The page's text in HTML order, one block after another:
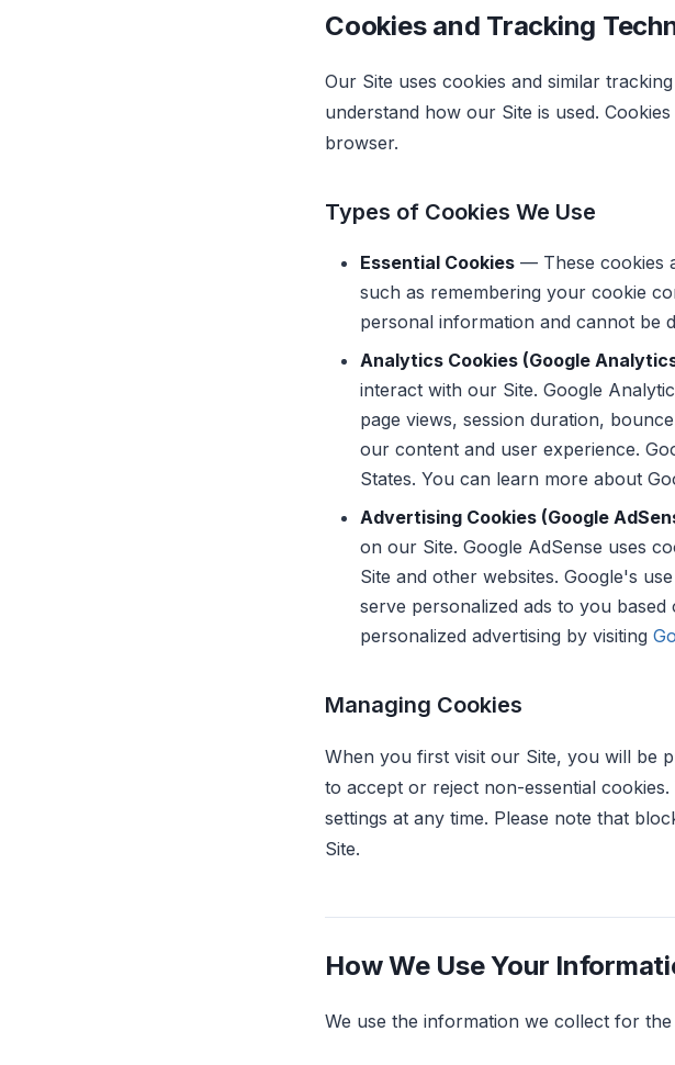
Cookies and Tracking
Our Site uses cookies and similar
understand how our Site is used.
browser.
Types of Cookies We Use
Essential Cookies — These cookies
such as remembering your cookie
personal information and cannot be
Analytics Cookies (Google
interact with our Site. Google
page views, session duration,
our content and user experience.
States. You can learn more about
Advertising Cookies (Google
on our Site. Google AdSense uses
Site and other websites. Google's
serve personalized ads to you
personalized advertising by visiting
Managing Cookies
When you first visit our Site, you will be
to accept or reject non-essential
settings at any time. Please note that
Site.
How We Use Your
We use the information we collect for